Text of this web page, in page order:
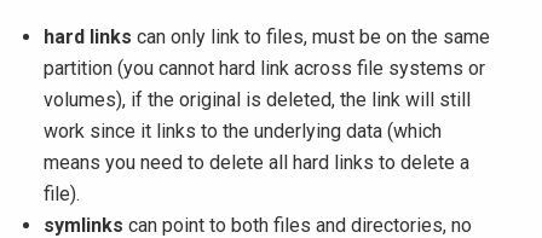
hard links can only link to files, must be on the same
partition (you cannot hard link across file systems or
volumes), if the original is deleted, the link will still
work since it links to the underlying data (which
means you need to delete all hard links to delete a
file).
symlinks can point to both files and directories, no